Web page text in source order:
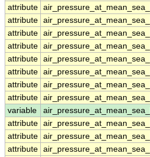
attribute
attribute
attribute
attribute
attribute
attribute
attribute
attribute
variable
attribute
attribute
attribute